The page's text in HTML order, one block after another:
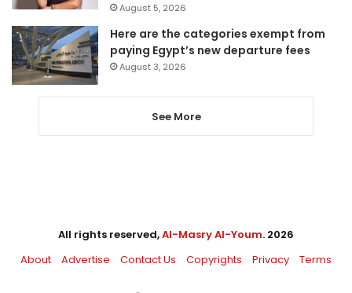
August 5, 2026
Here are the categories exempt from
paying Egypt’s new departure fees
August 3, 2026
See More
All rights reserved,Al-Masry Al-Youm. 2026
About
Advertise Contact Us Copyrights Privacy Terms